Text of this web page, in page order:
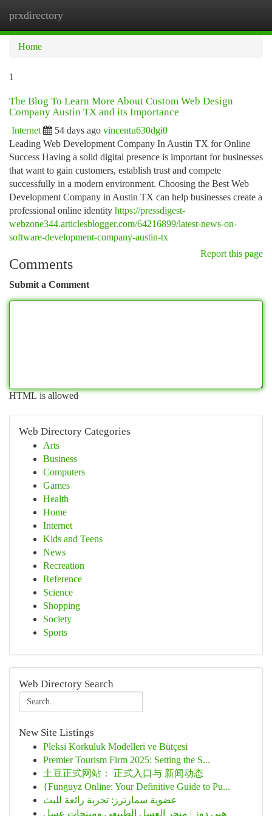
prxdirectory
Home
1
The Blog To Learn More About Custom Web Design
Company Austin TX and its Importance
Internet 54 days ago vincentu630dgi0
Leading Web Development Company In Austin TX for Online
Success Having a solid digital presence is important for businesses
that want to gain customers, establish trust and compete
successfully in a modern environment. Choosing the Best Web
Development Company in Austin TX can help businesses create a
professional online identity https://pressdigest-
webzone344.articlesblogger.com/64216899/latest-news-on-
software-development-company-austin-tx
Report this page
Comments
Submit a Comment
HTML is allowed
Web Directory Categories
Arts
Business
Computers
Games
Health
Home
Internet
Kids and Teens
News
Recreation
Reference
Science
Shopping
Society
Sports
Web Directory Search
New Site Listings
Pleksi Korkuluk Modelleri ve Bütçesi
Premier Tourism Firm 2025: Setting the S...
土豆正式网站： 正式入口与 新闻动态
{Funguyz Online: Your Definitive Guide to Pu...
عضوية سمارترز: تجربة رائعة للبث
هني دوز | متجر العسل الطبيعي ومنتجات عسل